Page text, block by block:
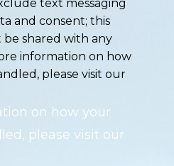
text messaging
and consent; this
shared with any
information on how
please visit our
on how your
please visit our